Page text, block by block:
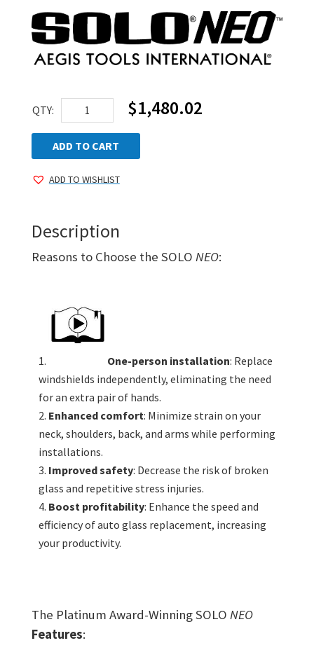
QTY:
AEGIS
SOLO
NEO
Standard
Kit
$1,480.02
ADD TO CART
ADD TO WISHLIST
Description
Reasons to Choose the SOLO NEO:
One-person installation: Replace
windshields independently, eliminating the need
for an extra pair of hands.
Enhanced comfort: Minimize strain on your
neck, shoulders, back, and arms while performing
installations.
Improved safety: Decrease the risk of broken
glass and repetitive stress injuries.
Boost profitability: Enhance the speed and
efficiency of auto glass replacement, increasing
your productivity.
The Platinum Award-Winning SOLO NEO
Features: